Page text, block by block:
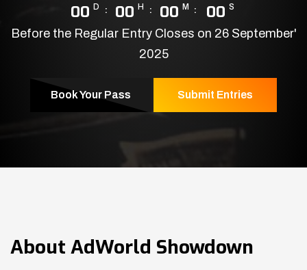
00 D 00 H 00 M 00 S
Before the Regular Entry Closes on 26 September'
2025
Book Your Pass Submit Entries
About AdWorld Showdown